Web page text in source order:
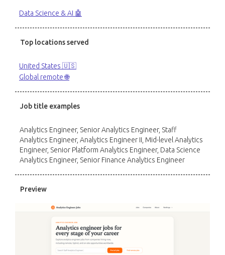
Data Science & AI 🤖
Top locations served
United States 🇺🇸
Global remote 🌐
Job title examples
Analytics Engineer, Senior Analytics Engineer, Staff
Analytics Engineer, Analytics Engineer II, Mid-level Analytics
Engineer, Senior Platform Analytics Engineer, Data Science
Analytics Engineer, Senior Finance Analytics Engineer
Preview